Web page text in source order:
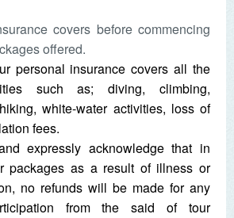
covers before commencing
offered.
personal insurance covers all the
such as; diving, climbing,
white-water activities, loss of
fees.
expressly acknowledge that in
packages as a result of illness or
no refunds will be made for any
from the said of tour